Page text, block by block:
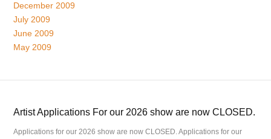
December 2009
July 2009
June 2009
May 2009
Artist Applications For our 2026 show are now CLOSED.
Applications for our 2026 show are now CLOSED. Applications for our